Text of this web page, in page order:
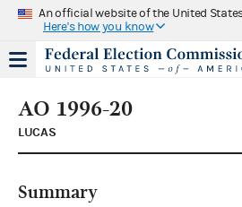
An official website of the United
Here's how you know
AO 1996-20
LUCAS
Summary